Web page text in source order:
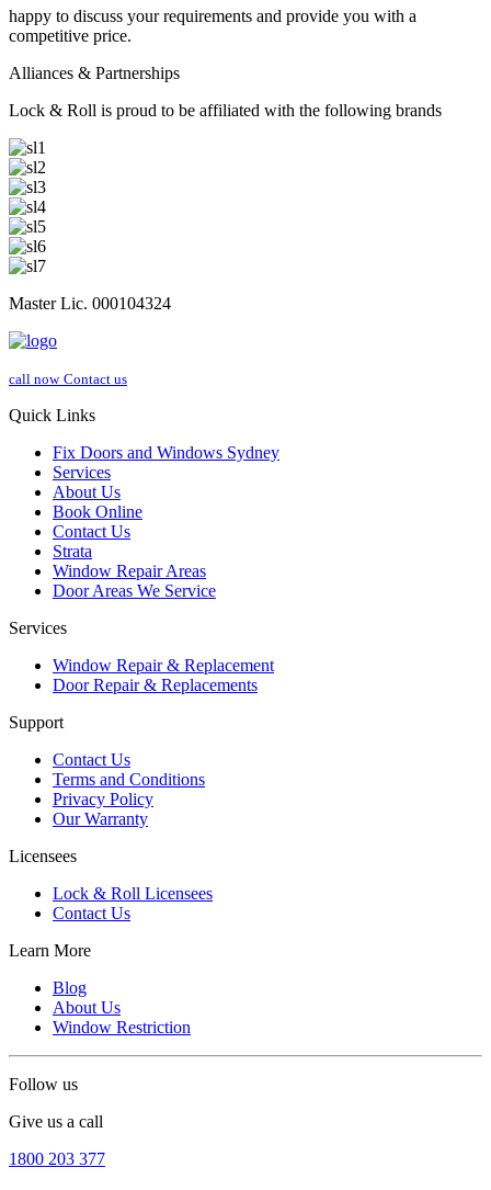
happy to discuss your requirements and provide you with a
competitive price.
Alliances & Partnerships
Lock & Roll is proud to be affiliated with the following brands
Master Lic. 000104324
call now Contact us
Quick Links
Fix Doors and Windows Sydney
Services
About Us
Book Online
Contact Us
Strata
Window Repair Areas
Door Areas We Service
Services
Window Repair & Replacement
Door Repair & Replacements
Support
Contact Us
Terms and Conditions
Privacy Policy
Our Warranty
Licensees
Lock & Roll Licensees
Contact Us
Learn More
Blog
About Us
Window Restriction
Follow us
Give us a call
1800 203 377